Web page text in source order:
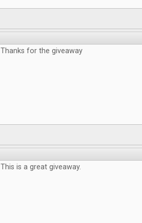
Thanks for the giveaway
This is a great giveaway.